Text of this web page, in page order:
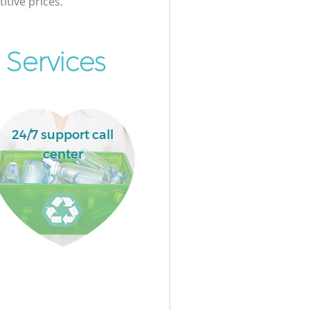
24/7 support call
center